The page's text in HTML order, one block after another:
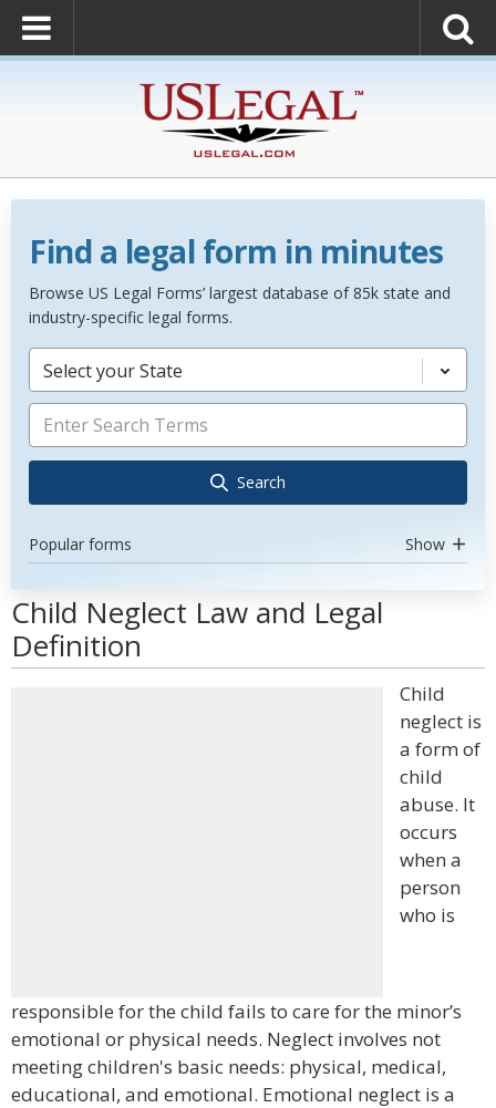
Find a legal form in minutes
Browse US Legal Forms’ largest database of 85k state and
industry-specific legal forms.
Select your State
Search
Popular forms Show
Child Neglect Law and Legal
Definition
Child
neglect is
a form of
child
abuse. It
occurs
when a
person
who is
responsible for the child fails to care for the minor’s
emotional or physical needs. Neglect involves not
meeting children's basic needs: physical, medical,
educational, and emotional. Emotional neglect is a